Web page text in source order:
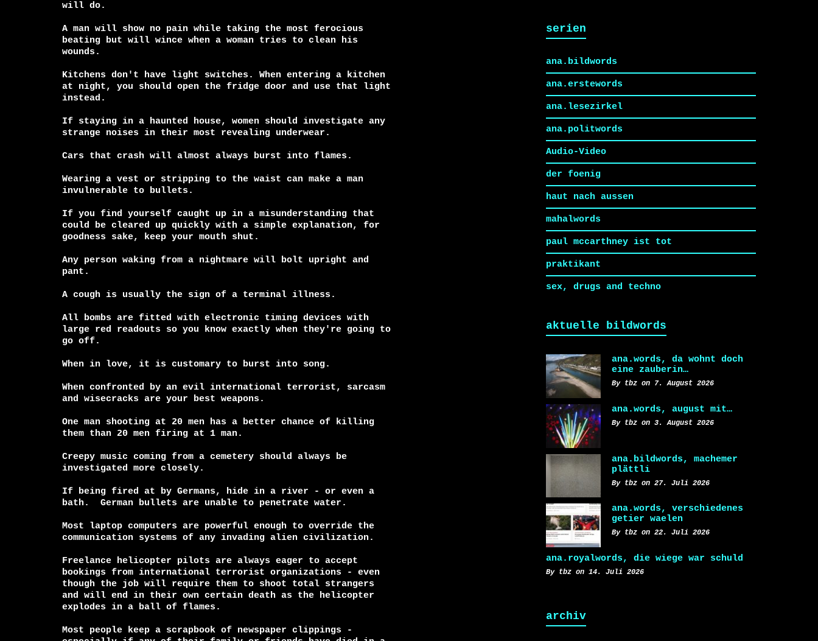
will do.
A man will show no pain while taking the most ferocious
beating but will wince when a woman tries to clean his
wounds.
Kitchens don't have light switches. When entering a kitchen
at night, you should open the fridge door and use that light
instead.
If staying in a haunted house, women should investigate any
strange noises in their most revealing underwear.
Cars that crash will almost always burst into flames.
Wearing a vest or stripping to the waist can make a man
invulnerable to bullets.
If you find yourself caught up in a misunderstanding that
could be cleared up quickly with a simple explanation, for
goodness sake, keep your mouth shut.
Any person waking from a nightmare will bolt upright and
pant.
A cough is usually the sign of a terminal illness.
All bombs are fitted with electronic timing devices with
large red readouts so you know exactly when they're going to
go off.
When in love, it is customary to burst into song.
When confronted by an evil international terrorist, sarcasm
and wisecracks are your best weapons.
One man shooting at 20 men has a better chance of killing
them than 20 men firing at 1 man.
Creepy music coming from a cemetery should always be
investigated more closely.
If being fired at by Germans, hide in a river - or even a
bath.  German bullets are unable to penetrate water.
Most laptop computers are powerful enough to override the
communication systems of any invading alien civilization.
Freelance helicopter pilots are always eager to accept
bookings from international terrorist organizations - even
though the job will require them to shoot total strangers
and will end in their own certain death as the helicopter
explodes in a ball of flames.
Most people keep a scrapbook of newspaper clippings -
serien
ana.bildwords
ana.erstewords
ana.lesezirkel
ana.politwords
Audio-Video
der foenig
haut nach aussen
mahalwords
paul mccarthney ist tot
praktikant
sex, drugs and techno
aktuelle bildwords
ana.words, da wohnt doch
eine zauberin…
By tbz on 7. August 2026
ana.words, august mit…
By tbz on 3. August 2026
ana.bildwords, machemer
plättli
By tbz on 27. Juli 2026
ana.words, verschiedenes
getier waelen
By tbz on 22. Juli 2026
ana.royalwords, die wiege war schuld
By tbz on 14. Juli 2026
archiv